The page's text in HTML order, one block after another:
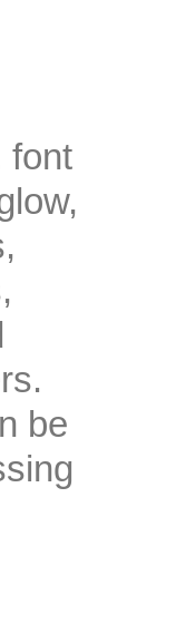
font
be